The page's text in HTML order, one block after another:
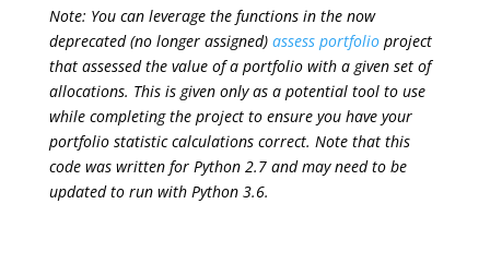
Note: You can leverage the functions in the now
deprecated (no longer assigned) assess portfolioproject
that assessed the value of a portfolio with a given set of
allocations. This is given only as a potential tool to use
while completing the project to ensure you have your
portfolio statistic calculations correct. Note that this
code was written for Python 2.7 and may need to be
updated to run with Python 3.6.